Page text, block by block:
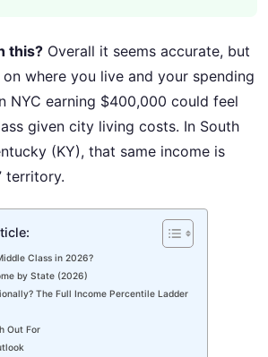
this? Overall it seems accurate, but
where you live and your spending
NYC earning $400,000 could feel
given city living costs. In South
(KY), that same income is
territory.
Class in 2026?
by State (2026)
The Full Income Percentile Ladder
Out For